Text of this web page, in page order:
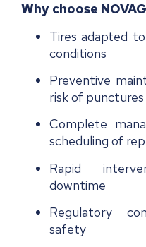
Why choose
Tires adapted
conditions
Preventive
risk of
Complete
scheduling of
Rapid
downtime
Regulatory
safety